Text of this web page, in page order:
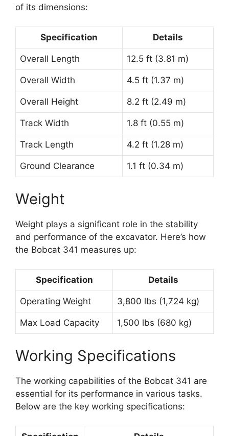
of its dimensions:
Specification Details
Overall Length 12.5 ft (3.81 m)
Overall Width 4.5 ft (1.37 m)
Overall Height 8.2 ft (2.49 m)
Track Width 1.8 ft (0.55 m)
Track Length 4.2 ft (1.28 m)
Ground Clearance 1.1 ft (0.34 m)
Weight
Weight plays a significant role in the stability
and performance of the excavator. Here’s how
the Bobcat 341 measures up:
Specification Details
Operating Weight 3,800 lbs (1,724 kg)
Max Load Capacity 1,500 lbs (680 kg)
Working Specifications
The working capabilities of the Bobcat 341 are
essential for its performance in various tasks.
Below are the key working specifications: